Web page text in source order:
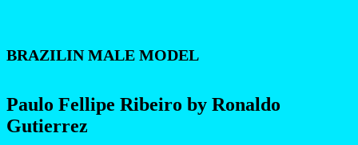
BRAZILIN MALE MODEL
Paulo Fellipe Ribeiro by Ronaldo
Gutierrez